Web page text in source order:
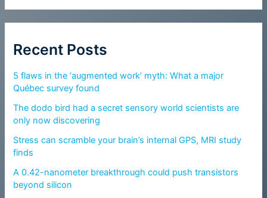
Recent Posts
5 flaws in the ‘augmented work’ myth: What a major
Québec survey found
The dodo bird had a secret sensory world scientists are
only now discovering
Stress can scramble your brain’s internal GPS, MRI study
finds
A 0.42-nanometer breakthrough could push transistors
beyond silicon